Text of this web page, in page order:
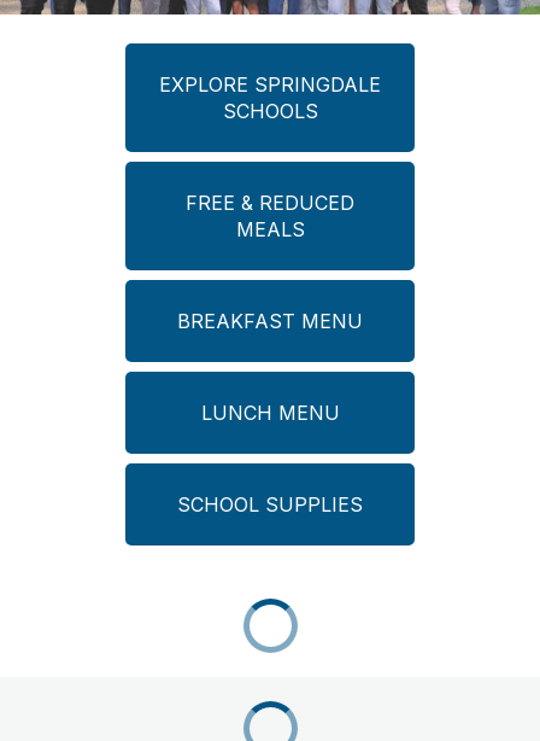
EXPLORE SPRINGDALE
SCHOOLS
FREE & REDUCED
MEALS
BREAKFAST MENU
LUNCH MENU
SCHOOL SUPPLIES